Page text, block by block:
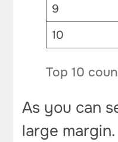
9
10
Top 10
As you can
large